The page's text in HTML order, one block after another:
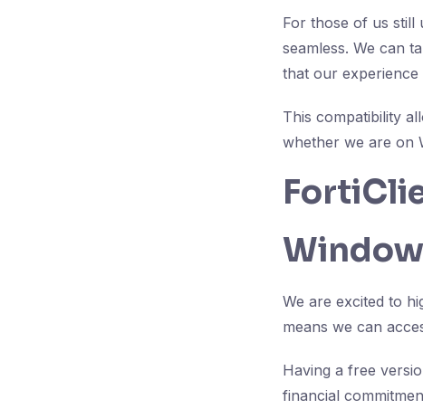
For those of us still
seamless. We can
that our experience
This compatibility
whether we are on
We are excited to
means we can
Having a free
financial